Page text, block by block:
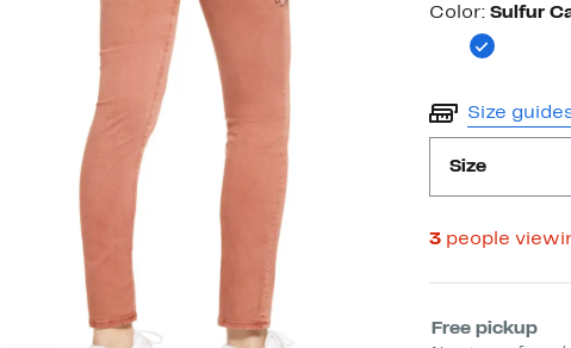
Color
Color: Sulfur
Size
Size
3people
Select
Free pickup